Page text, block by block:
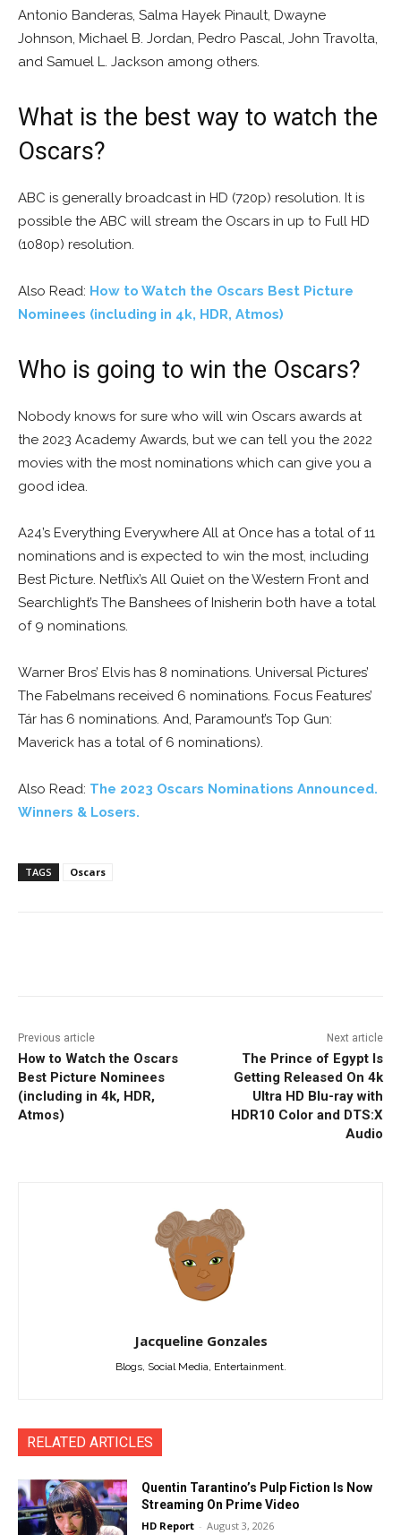
Antonio Banderas, Salma Hayek Pinault, Dwayne
Johnson, Michael B. Jordan, Pedro Pascal, John Travolta,
and Samuel L. Jackson among others.
What is the best way to watch the
Oscars?
ABC is generally broadcast in HD (720p) resolution. It is
possible the ABC will stream the Oscars in up to Full HD
(1080p) resolution.
Also Read: How to Watch the Oscars Best Picture
Nominees (including in 4k, HDR, Atmos)
Who is going to win the Oscars?
Nobody knows for sure who will win Oscars awards at
the 2023 Academy Awards, but we can tell you the 2022
movies with the most nominations which can give you a
good idea.
A24’s Everything Everywhere All at Once has a total of 11
nominations and is expected to win the most, including
Best Picture. Netflix’s All Quiet on the Western Front and
Searchlight’s The Banshees of Inisherin both have a total
of 9 nominations.
Warner Bros’ Elvis has 8 nominations. Universal Pictures’
The Fabelmans received 6 nominations. Focus Features’
Tár has 6 nominations. And, Paramount’s Top Gun:
Maverick has a total of 6 nominations).
Also Read: The 2023 Oscars Nominations Announced.
Winners & Losers.
TAGS Oscars
Previous article
How to Watch the Oscars
Best Picture Nominees
(including in 4k, HDR,
Atmos)
Next article
The Prince of Egypt Is
Getting Released On 4k
Ultra HD Blu-ray with
HDR10 Color and DTS:X
Audio
Jacqueline Gonzales
Blogs, Social Media, Entertainment.
RELATED ARTICLES
Quentin Tarantino’s Pulp Fiction Is Now
Streaming On Prime Video
HD Report - August 3, 2026